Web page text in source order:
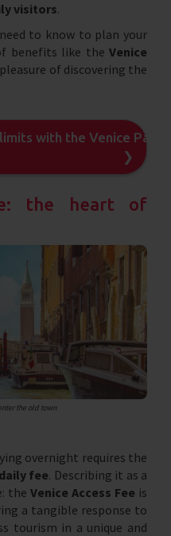
visitors.
to know to plan your
benefits like the Venice
of discovering the
with the Venice Pass
❯
the heart of
the old town
overnight requires the
daily fee. Describing it as a
the Venice Access Fee is
a tangible response to
tourism in a unique and